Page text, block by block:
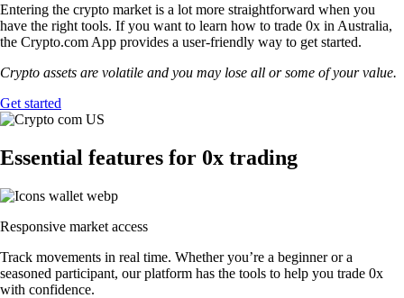
Entering the crypto market is a lot more straightforward when you
have the right tools. If you want to learn how to trade 0x in Australia,
the Crypto.com App provides a user-friendly way to get started.
Crypto assets are volatile and you may lose all or some of your value.
Get started
Essential features for 0x trading
Responsive market access
Track movements in real time. Whether you’re a beginner or a
seasoned participant, our platform has the tools to help you trade 0x
with confidence.